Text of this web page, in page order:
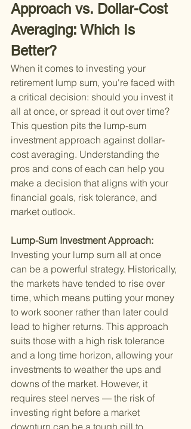
Approach vs. Dollar-Cost
Averaging: Which Is
Better?
When it comes to investing your
retirement lump sum, you're faced with
a critical decision: should you invest it
all at once, or spread it out over time?
This question pits the lump-sum
investment approach against dollar-
cost averaging. Understanding the
pros and cons of each can help you
make a decision that aligns with your
financial goals, risk tolerance, and
market outlook.
Lump-Sum Investment Approach:
Investing your lump sum all at once
can be a powerful strategy. Historically,
the markets have tended to rise over
time, which means putting your money
to work sooner rather than later could
lead to higher returns. This approach
suits those with a high risk tolerance
and a long time horizon, allowing your
investments to weather the ups and
downs of the market. However, it
requires steel nerves — the risk of
investing right before a market